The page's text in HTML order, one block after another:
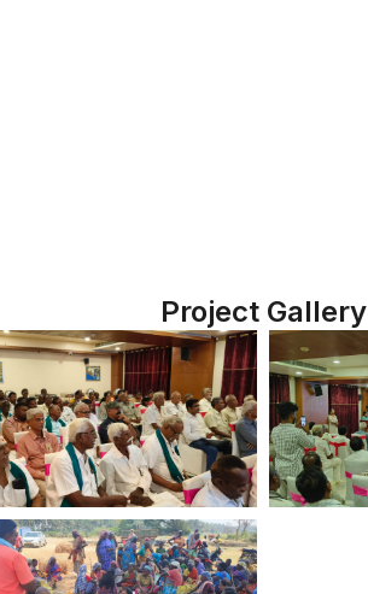
Project Gallery